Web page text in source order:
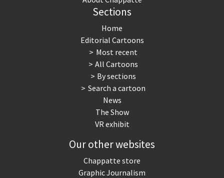
Sections
Home
Editorial Cartoons
Most recent
All Cartoons
By sections
Search a cartoon
News
The Show
VR exhibit
Our other websites
Chappatte store
Graphic Journalism